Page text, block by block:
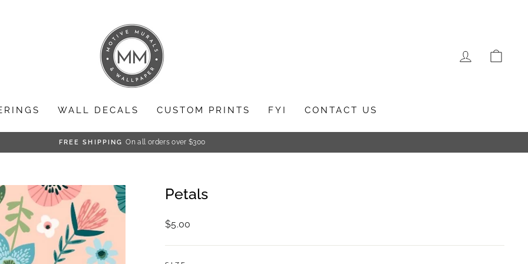
LOG IN
WALL DECALS CUSTOM PRINTS FYI CONTACT US
Pause
FREE SHIPPING On all orders over $300
Petals
Regular
$5.00